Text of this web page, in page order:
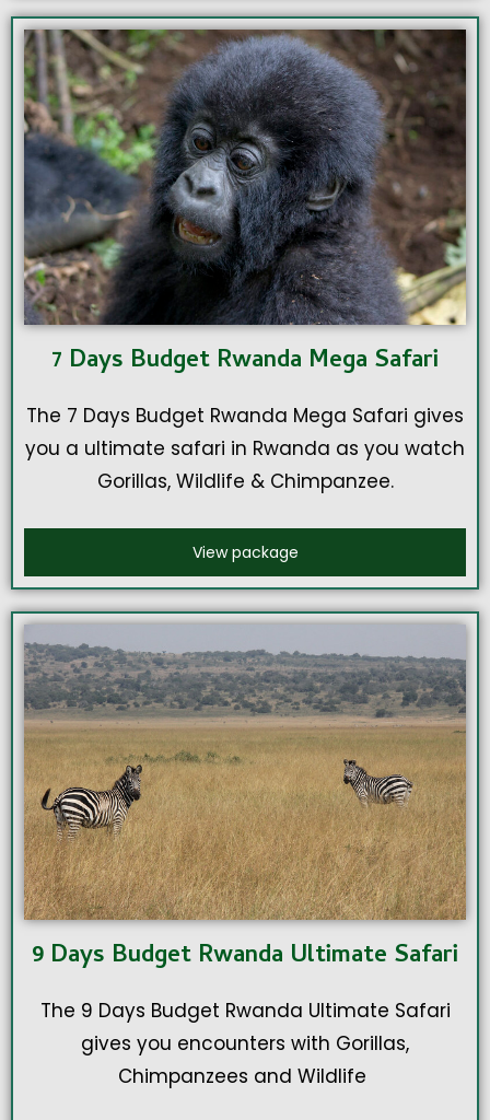
7 Days Budget Rwanda Mega Safari
The 7 Days Budget Rwanda Mega Safari gives
you a ultimate safari in Rwanda as you watch
Gorillas, Wildlife & Chimpanzee.
View package
9 Days Budget Rwanda Ultimate Safari
The 9 Days Budget Rwanda Ultimate Safari
gives you encounters with Gorillas,
Chimpanzees and Wildlife